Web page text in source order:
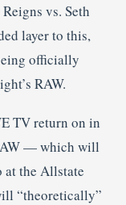
vs. Seth
layer to this,
officially
RAW.
TV return on in
— which will
at the Allstate
“theoretically”